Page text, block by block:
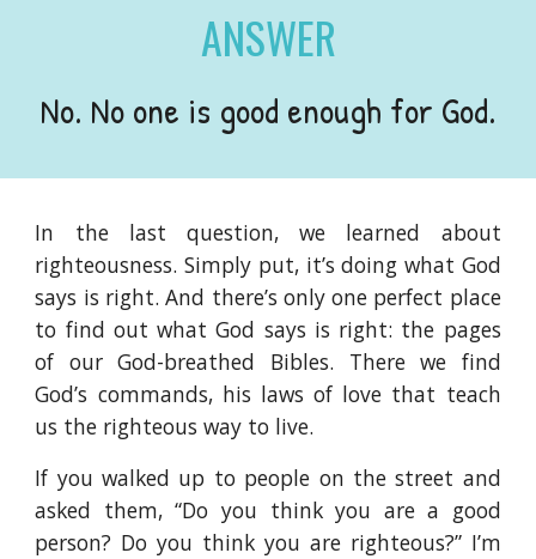
ANSWER
No. No one is good enough for God.
In the last question, we learned about
righteousness. Simply put, it’s doing what God
says is right. And there’s only one perfect place
to find out what God says is right: the pages
of our God-breathed Bibles. There we find
God’s commands, his laws of love that teach
us the righteous way to live.
If you walked up to people on the street and
asked them, “Do you think you are a good
person? Do you think you are righteous?” I’m